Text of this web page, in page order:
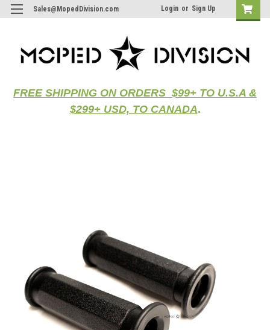
Sales@MopedDivision.com Login or Sign Up
FREE SHIPPING ON ORDERS $99+ TO U.S.A &
$299+ USD, TO CANADA.